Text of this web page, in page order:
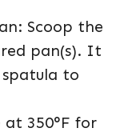
Scoop the
pan(s). It
to
at 350°F for